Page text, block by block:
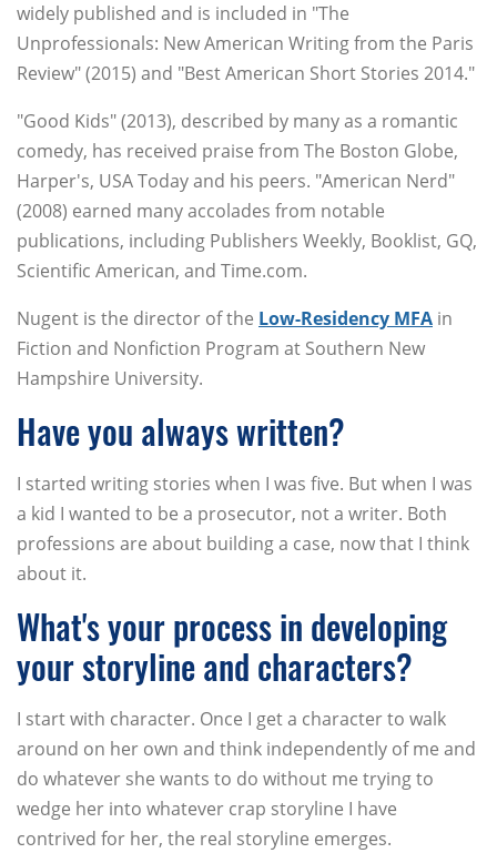
widely published and is included in "The
Unprofessionals: New American Writing from the Paris
Review" (2015) and "Best American Short Stories 2014."
"Good Kids" (2013), described by many as a romantic
comedy, has received praise from The Boston Globe,
Harper's, USA Today and his peers. "American Nerd"
(2008) earned many accolades from notable
publications, including Publishers Weekly, Booklist, GQ,
Scientific American, and Time.com.
Nugent is the director of the Low-Residency MFA in
Fiction and Nonfiction Program at Southern New
Hampshire University.
Have you always written?
I started writing stories when I was five. But when I was
a kid I wanted to be a prosecutor, not a writer. Both
professions are about building a case, now that I think
about it.
What's your process in developing
your storyline and characters?
I start with character. Once I get a character to walk
around on her own and think independently of me and
do whatever she wants to do without me trying to
wedge her into whatever crap storyline I have
contrived for her, the real storyline emerges.